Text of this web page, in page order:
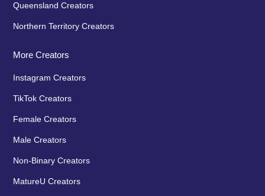
Queensland Creators
Northern Territory Creators
More Creators
Instagram Creators
TikTok Creators
Female Creators
Male Creators
Non-Binary Creators
MatureU Creators